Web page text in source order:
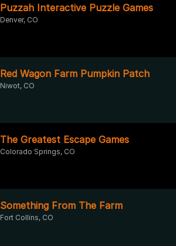
Puzzah Interactive Puzzle Games
Denver, CO
Red Wagon Farm Pumpkin Patch
Niwot, CO
The Greatest Escape Games
Colorado Springs, CO
Something From The Farm
Fort Collins, CO